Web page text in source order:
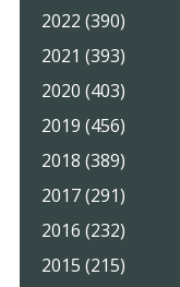
2022 (390)
2021 (393)
2020 (403)
2019 (456)
2018 (389)
2017 (291)
2016 (232)
2015 (215)